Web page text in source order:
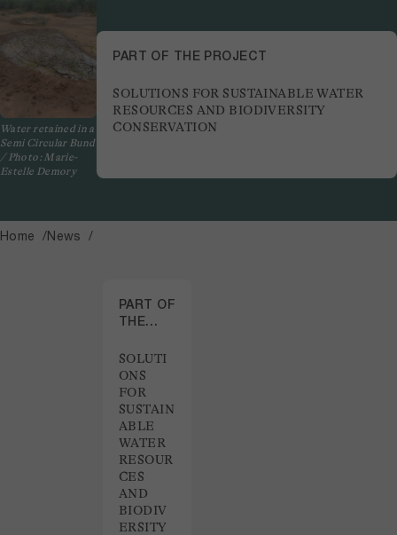
Water retained in a
Semi Circular Bund
/ Photo: Marie-
Estelle Demory
PART OF THE PROJECT
SOLUTIONS FOR SUSTAINABLE WATER
RESOURCES AND BIODIVERSITY
CONSERVATION
Home News
PART OF
THE
SOLUTI
ONS
FOR
SUSTAIN
ABLE
WATER
RESOUR
CES
AND
BIODIV
ERSITY